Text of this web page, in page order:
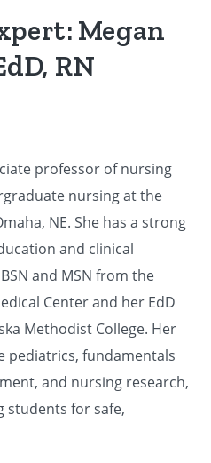
Megan
RN
professor of nursing
nursing at the
NE. She has a strong
and clinical
and MSN from the
Center and her EdD
Methodist College. Her
pediatrics, fundamentals
and nursing research,
students for safe,